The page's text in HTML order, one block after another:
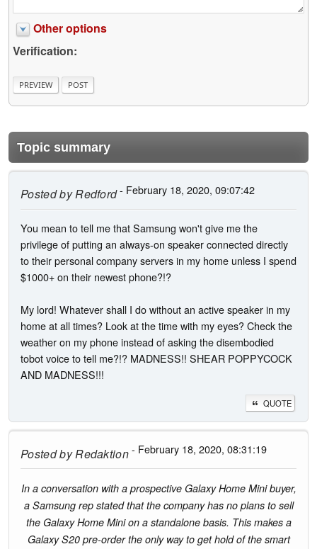
Other options
Verification:
Topic summary
Posted byRedford- February 18, 2020, 09:07:42
You mean to tell me that Samsung won't give me the
privilege of putting an always-on speaker connected directly
to their personal company servers in my home unless I spend
$1000+ on their newest phone?!?
My lord! Whatever shall I do without an active speaker in my
home at all times? Look at the time with my eyes? Check the
weather on my phone instead of asking the disembodied
tobot voice to tell me?!? MADNESS!! SHEAR POPPYCOCK
AND MADNESS!!!
QUOTE
Posted byRedaktion- February 18, 2020, 08:31:19
In a conversation with a prospective Galaxy Home Mini buyer,
a Samsung rep stated that the company has no plans to sell
the Galaxy Home Mini on a standalone basis. This makes a
Galaxy S20 pre-order the only way to get hold of the smart